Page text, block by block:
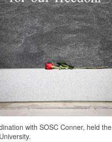
with SOSC Conner, held the